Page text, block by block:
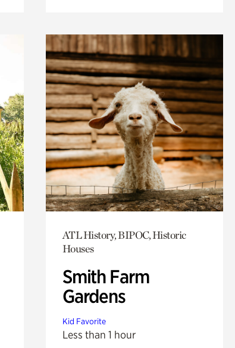
ATL History, BIPOC, Historic
Houses
Smith Farm
Gardens
Kid Favorite
Less than 1 hour